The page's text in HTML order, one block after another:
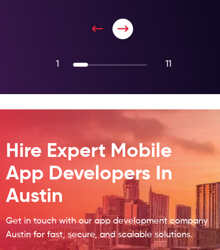
1 11
Hire Expert Mobile
App Developers In
Austin
Get in touch with our app development company
Austin for fast, secure, and scalable solutions.